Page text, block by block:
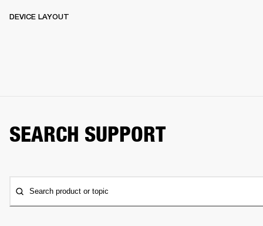
DEVICE LAYOUT
SEARCH SUPPORT
Search product or topic